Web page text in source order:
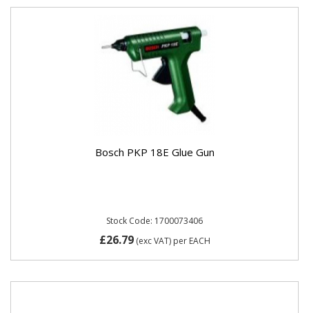
Bosch PKP 18E Glue Gun
Stock Code: 1700073406
£26.79(exc VAT) per EACH